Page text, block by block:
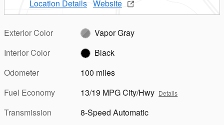
Location Details Website
Exterior Color
Vapor Gray
Interior Color
Black
Odometer
100 miles
Fuel Economy
13/19 MPG City/Hwy Details
Transmission
8-Speed Automatic